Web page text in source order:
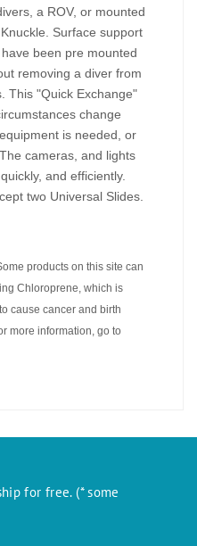
a ROV, or mounted
Surface support
been pre mounted
removing a diver from
This "Quick Exchange"
change
is needed, or
cameras, and lights
and efficiently.
two Universal Slides.
products on this site can
Chloroprene, which is
cause cancer and birth
more information, go to
for free. (* some